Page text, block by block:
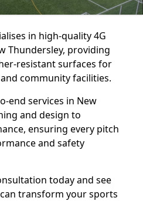
in high-quality 4G
Thundersley, providing
resistant surfaces for
community facilities.
end services in New
and design to
ensuring every pitch
and safety
today and see
transform your sports